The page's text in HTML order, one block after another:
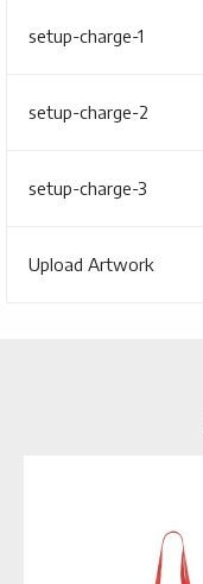
setup-charge-1
setup-charge-2
setup-charge-3
Upload Artwork